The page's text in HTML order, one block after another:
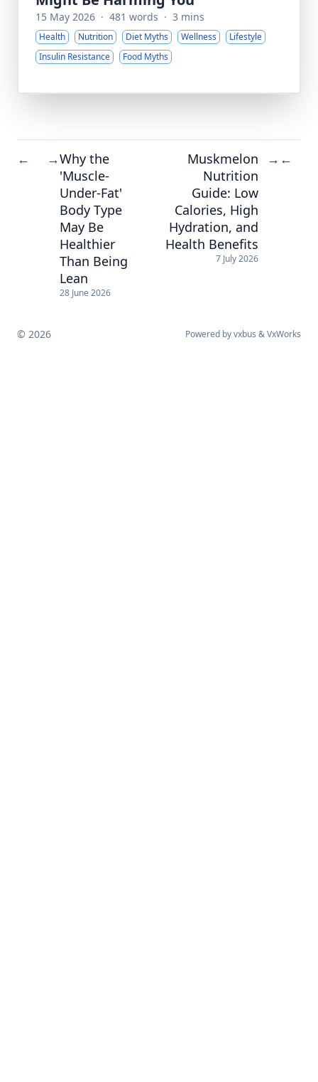
15 May 2026 · 481 words · 3 mins
Health Nutrition Diet Myths Wellness
Lifestyle
Insulin Resistance
Food Myths
← →Why the
'Muscle-
Under-Fat'
Body Type
May Be
Healthier
Than Being
Lean
28 June 2026
Muskmelon
Nutrition
Guide: Low
Calories, High
Hydration, and
Health Benefits
7 July 2026
→ ←
© 2026 Powered byvxbus &VxWorks